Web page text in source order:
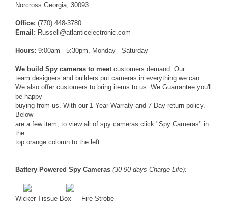
Norcross Georgia, 30093
Office: (770) 448-3780
Email: Russell@atlanticelectronic.com
Hours: 9:00am - 5:30pm, Monday - Saturday
We build Spy cameras to meet customers demand. Our
team designers and builders put cameras in everything we can.
We also offer customers to bring items to us. We Guarrantee you'll
be happy
buying from us. With our 1 Year Warraty and 7 Day return policy.
Below
are a few item, to view all of spy cameras click "Spy Cameras" in
the
top orange colomn to the left.
Battery Powered Spy Cameras (30-90 days Charge Life):
Wicker Tissue Box Fire Strobe